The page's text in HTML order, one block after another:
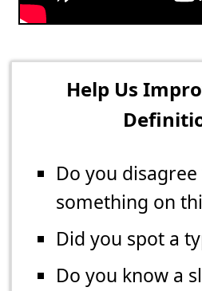
Help Us
Do you
something on
Did you spot a
Do you know a